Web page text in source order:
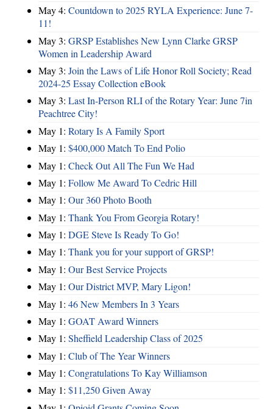
May 4: Countdown to 2025 RYLA Experience: June 7-
11!
May 3: GRSP Establishes New Lynn Clarke GRSP
Women in Leadership Award
May 3: Join the Laws of Life Honor Roll Society; Read
2024-25 Essay Collection eBook
May 3: Last In-Person RLI of the Rotary Year: June 7in
Peachtree City!
May 1: Rotary Is A Family Sport
May 1: $400,000 Match To End Polio
May 1: Check Out All The Fun We Had
May 1: Follow Me Award To Cedric Hill
May 1: Our 360 Photo Booth
May 1: Thank You From Georgia Rotary!
May 1: DGE Steve Is Ready To Go!
May 1: Thank you for your support of GRSP!
May 1: Our Best Service Projects
May 1: Our District MVP, Mary Ligon!
May 1: 46 New Members In 3 Years
May 1: GOAT Award Winners
May 1: Sheffield Leadership Class of 2025
May 1: Club of The Year Winners
May 1: Congratulations To Kay Williamson
May 1: $11,250 Given Away